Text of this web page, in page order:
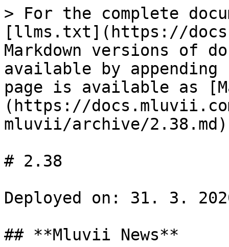
> For the complete
[llms.txt](https://
Markdown versions of
available by
page is available as
(https://
mluvii/archive/
# 2.38
Deployed on: 31. 3.
## **Mluvii News**